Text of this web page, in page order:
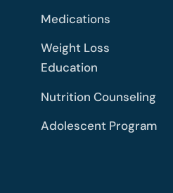
Medications
Weight Loss
Education
Nutrition Counseling
Adolescent Program